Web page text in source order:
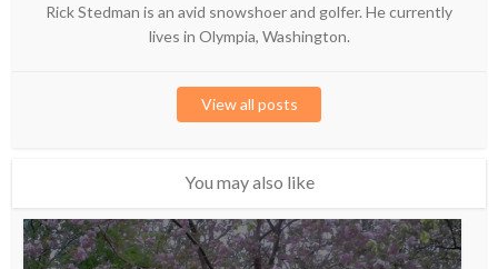
Rick Stedman is an avid snowshoer and golfer. He currently
lives in Olympia, Washington.
View all posts
You may also like